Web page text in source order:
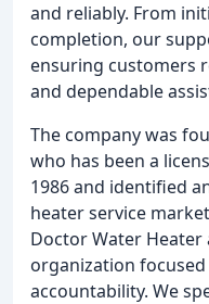
and reliably. From
completion, our
ensuring customers
and dependable
The company was
who has been a
1986 and identified
heater service
Doctor Water Heater
organization
accountability. We